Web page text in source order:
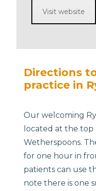
Visit website
Directions
practice in
Our welcoming
located at the
Wetherspoons.
for one hour in
patients can use
note there is one